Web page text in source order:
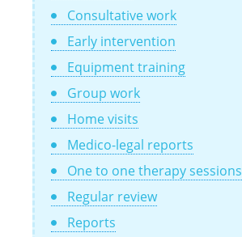
Consultative work
Early intervention
Equipment training
Group work
Home visits
Medico-legal reports
One to one therapy sessions
Regular review
Reports